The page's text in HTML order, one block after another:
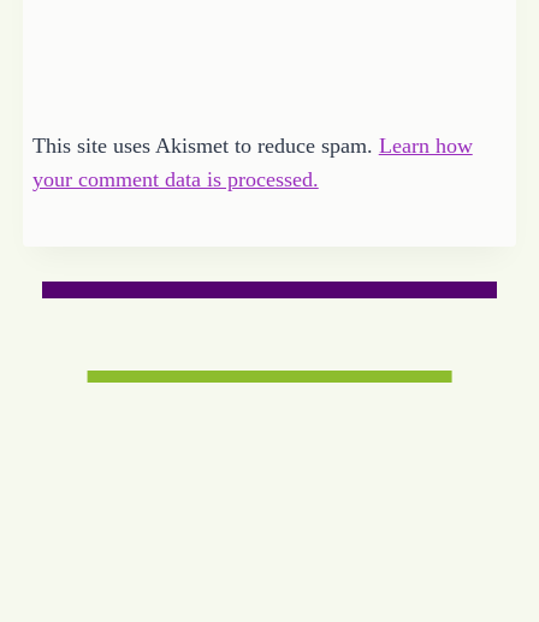
This site uses Akismet to reduce spam. Learn how
your comment data is processed.